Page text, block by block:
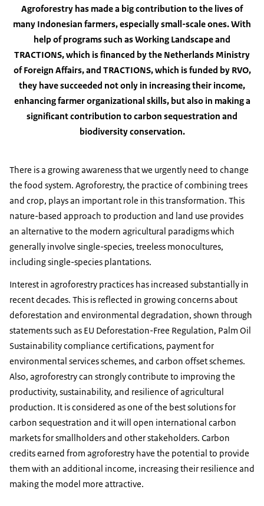
Agroforestry has made a big contribution to the lives of
many Indonesian farmers, especially small-scale ones. With
help of programs such as Working Landscape and
TRACTIONS, which is financed by the Netherlands Ministry
of Foreign Affairs, and TRACTIONS, which is funded by RVO,
they have succeeded not only in increasing their income,
enhancing farmer organizational skills, but also in making a
significant contribution to carbon sequestration and
biodiversity conservation.
There is a growing awareness that we urgently need to change
the food system. Agroforestry, the practice of combining trees
and crop, plays an important role in this transformation. This
nature-based approach to production and land use provides
an alternative to the modern agricultural paradigms which
generally involve single-species, treeless monocultures,
including single-species plantations.
Interest in agroforestry practices has increased substantially in
recent decades. This is reflected in growing concerns about
deforestation and environmental degradation, shown through
statements such as EU Deforestation-Free Regulation, Palm Oil
Sustainability compliance certifications, payment for
environmental services schemes, and carbon offset schemes.
Also, agroforestry can strongly contribute to improving the
productivity, sustainability, and resilience of agricultural
production. It is considered as one of the best solutions for
carbon sequestration and it will open international carbon
markets for smallholders and other stakeholders. Carbon
credits earned from agroforestry have the potential to provide
them with an additional income, increasing their resilience and
making the model more attractive.